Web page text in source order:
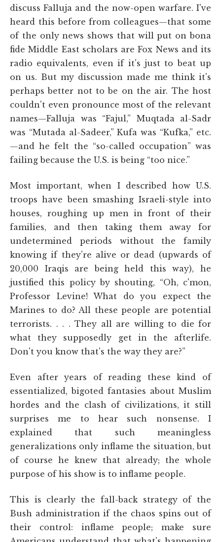
discuss Falluja and the now-open warfare. I've
heard this before from colleagues—that some
of the only news shows that will put on bona
fide Middle East scholars are Fox News and its
radio equivalents, even if it's just to beat up
on us. But my discussion made me think it's
perhaps better not to be on the air. The host
couldn't even pronounce most of the relevant
names—Falluja was “Fajul,” Muqtada al-Sadr
was “Mutada al-Sadeer,” Kufa was “Kufka,” etc.
—and he felt the “so-called occupation” was
failing because the U.S. is being “too nice.”
Most important, when I described how U.S.
troops have been smashing Israeli-style into
houses, roughing up men in front of their
families, and then taking them away for
undetermined periods without the family
knowing if they're alive or dead (upwards of
20,000 Iraqis are being held this way), he
justified this policy by shouting, “Oh, c'mon,
Professor Levine! What do you expect the
Marines to do? All these people are potential
terrorists. . . . They all are willing to die for
what they supposedly get in the afterlife.
Don't you know that's the way they are?”
Even after years of reading these kind of
essentialized, bigoted fantasies about Muslim
hordes and the clash of civilizations, it still
surprises me to hear such nonsense. I
explained that such meaningless
generalizations only inflame the situation, but
of course he knew that already; the whole
purpose of his show is to inflame people.
This is clearly the fall-back strategy of the
Bush administration if the chaos spins out of
their control: inflame people; make sure